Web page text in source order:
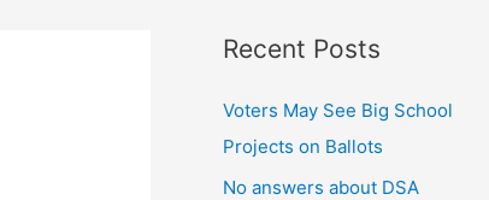
Recent Posts
Voters May See Big School
Projects on Ballots
No answers about DSA